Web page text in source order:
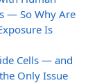
— So Why Are
Is
Cells — and
Only Issue